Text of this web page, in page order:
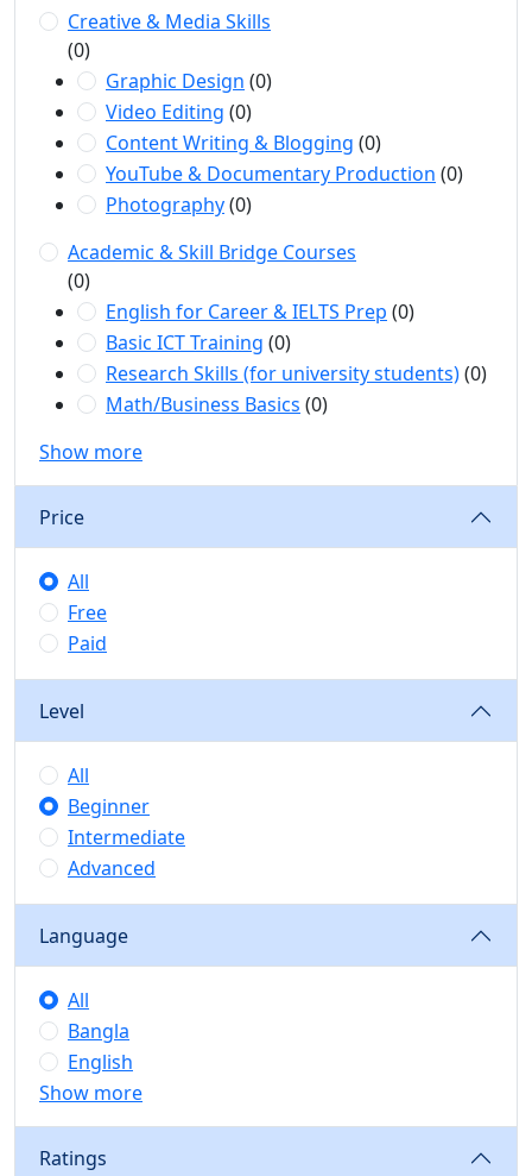
Creative & Media Skills
(0)
Graphic Design (0)
Video Editing (0)
Content Writing & Blogging (0)
YouTube & Documentary Production (0)
Photography(0)
Academic & Skill Bridge Courses
(0)
English for Career & IELTS Prep (0)
Basic ICT Training (0)
Research Skills (for university students)(0)
Math/Business Basics (0)
Show more
Price
All
Free
Paid
Level
All
Beginner
Intermediate
Advanced
Language
All
Bangla
English
Show more
Ratings